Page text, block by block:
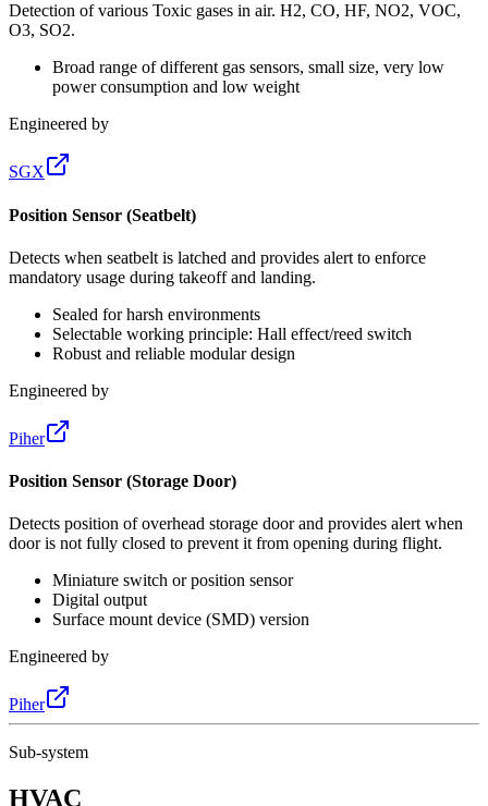
Detection of various Toxic gases in air. H2, CO, HF, NO2, VOC,
O3, SO2.
Broad range of different gas sensors, small size, very low
power consumption and low weight
Engineered by
SGX
Position Sensor (Seatbelt)
Detects when seatbelt is latched and provides alert to enforce
mandatory usage during takeoff and landing.
Sealed for harsh environments
Selectable working principle: Hall effect/reed switch
Robust and reliable modular design
Engineered by
Piher
Position Sensor (Storage Door)
Detects position of overhead storage door and provides alert when
door is not fully closed to prevent it from opening during flight.
Miniature switch or position sensor
Digital output
Surface mount device (SMD) version
Engineered by
Piher
Sub-system
HVAC